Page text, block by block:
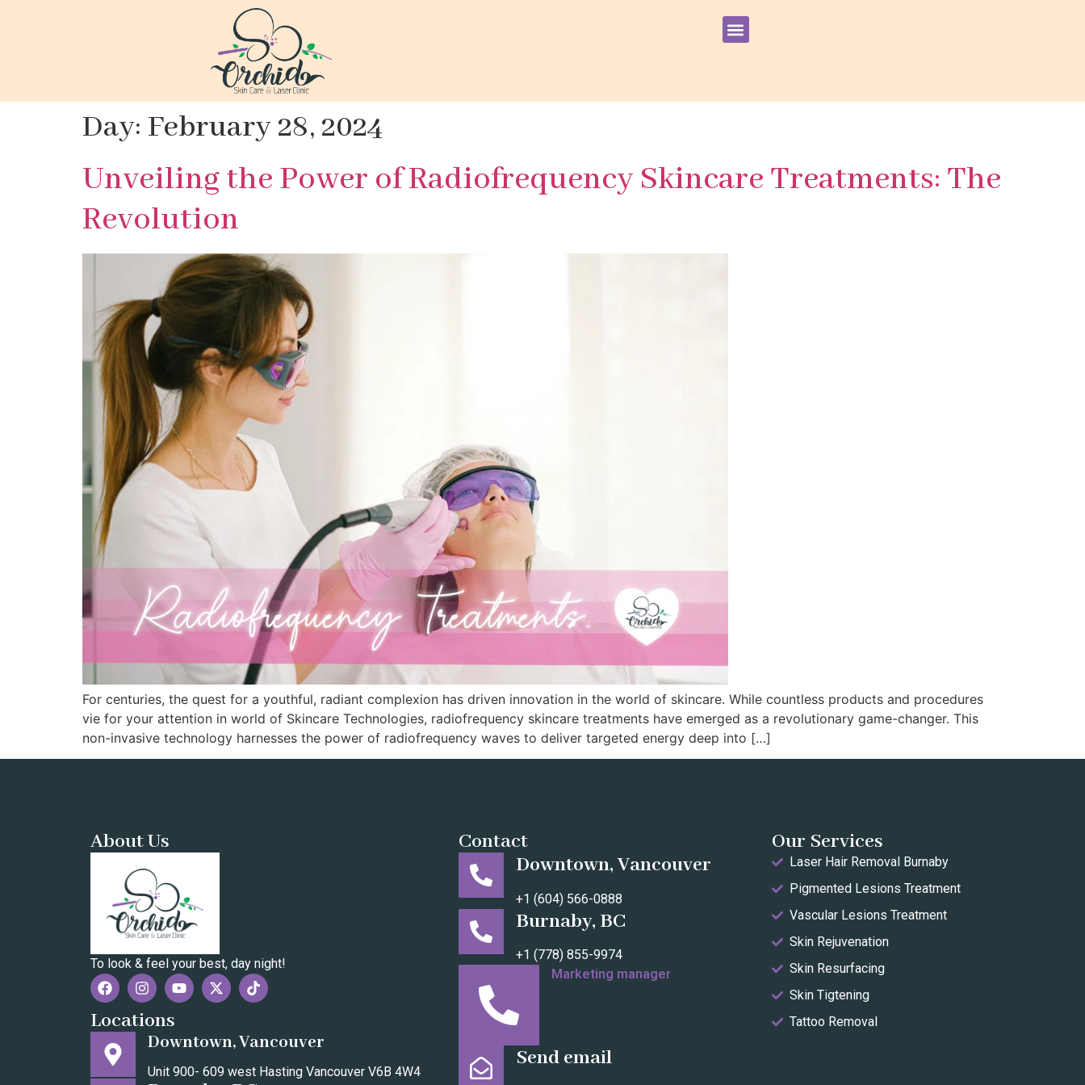
Day: February 28, 2024
Unveiling the Power of Radiofrequency Skincare Treatments: The
Revolution
For centuries, the quest for a youthful, radiant complexion has driven innovation in the world of skincare. While countless products and procedures
vie for your attention in world of Skincare Technologies, radiofrequency skincare treatments have emerged as a revolutionary game-changer. This
non-invasive technology harnesses the power of radiofrequency waves to deliver targeted energy deep into […]
About Us
To look & feel your best, day night!
Locations
Downtown, Vancouver
Unit 900- 609 west Hasting Vancouver V6B 4W4
Contact
Downtown, Vancouver
+1 (604) 566-0888
Burnaby, BC
+1 (778) 855-9974
Marketing manager
Send email
Our Services
Laser Hair Removal Burnaby
Pigmented Lesions Treatment
Vascular Lesions Treatment
Skin Rejuvenation
Skin Resurfacing
Skin Tigtening
Tattoo Removal